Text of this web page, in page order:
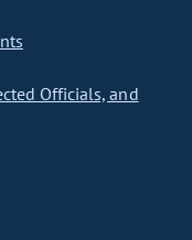
Officials, and